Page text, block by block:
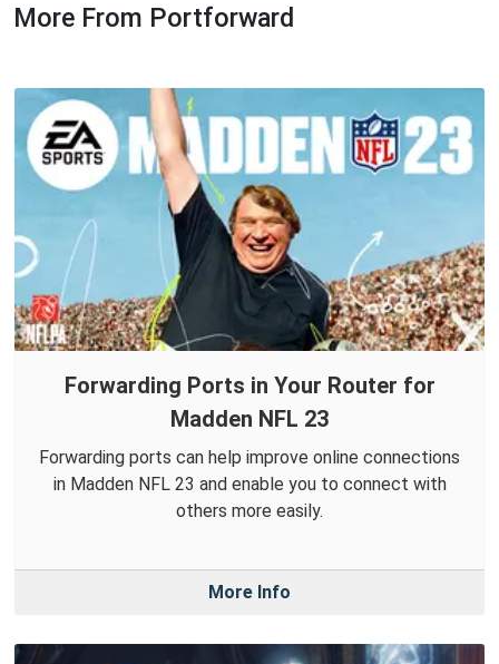
More From Portforward
Forwarding Ports in Your Router for
Madden NFL 23
Forwarding ports can help improve online connections
in Madden NFL 23 and enable you to connect with
others more easily.
More Info